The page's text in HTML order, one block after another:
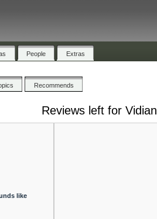
People Extras
Recommends
Reviews left for Vidian
like